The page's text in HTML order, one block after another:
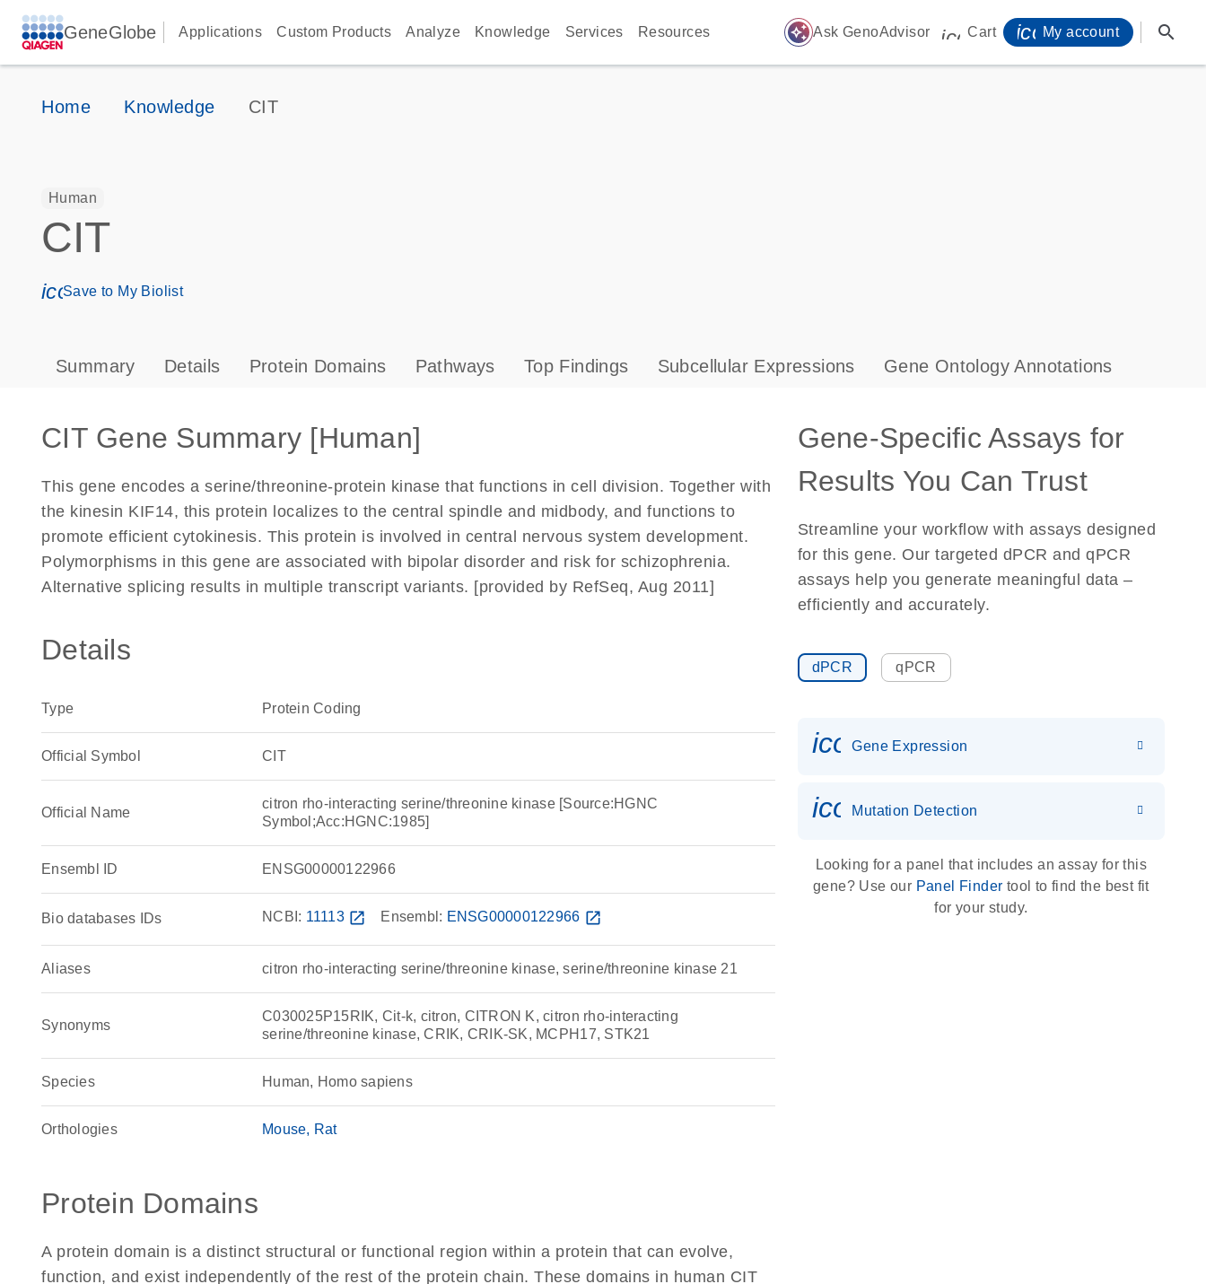
GeneGlobe Applications Custom Products Analyze Knowledge Services Resources auto_awesome Ask GenoAdvisor icon_0009_cart-s
Cart My account search
Home Knowledge CIT
Human
CIT
icon_0171_ls_qf_save_program-s
Save to My Biolist
Summary Details Protein Domains Pathways Top Findings Subcellular Expressions Gene Ontology Annotations
CIT Gene Summary [Human]
This gene encodes a serine/threonine-protein kinase that functions in cell division. Together with
the kinesin KIF14, this protein localizes to the central spindle and midbody, and functions to
promote efficient cytokinesis. This protein is involved in central nervous system development.
Polymorphisms in this gene are associated with bipolar disorder and risk for schizophrenia.
Alternative splicing results in multiple transcript variants. [provided by RefSeq, Aug 2011]
Details
Type Protein Coding
Official Symbol CIT
Official Name
citron rho-interacting serine/threonine kinase [Source:HGNC
Symbol;Acc:HGNC:1985]
Ensembl ID ENSG00000122966
Bio databases IDs NCBI: 11113 open_in_new Ensembl: ENSG00000122966 open_in_new
Aliases citron rho-interacting serine/threonine kinase, serine/threonine kinase 21
Synonyms
C030025P15RIK, Cit-k, citron, CITRON K, citron rho-interacting
serine/threonine kinase, CRIK, CRIK-SK, MCPH17, STK21
Species Human, Homo sapiens
Orthologies Mouse Rat
Protein Domains
A protein domain is a distinct structural or functional region within a protein that can evolve,
function, and exist independently of the rest of the protein chain. These domains in human CIT
Gene-Specific Assays for
Results You Can Trust
Streamline your workflow with assays designed
for this gene. Our targeted dPCR and qPCR
assays help you generate meaningful data –
efficiently and accurately.
dPCR qPCR
Gene Expression
icon_0036_dna_person-s
Mutation Detection
Looking for a panel that includes an assay for this
gene? Use our Panel Finder tool to find the best fit
for your study.